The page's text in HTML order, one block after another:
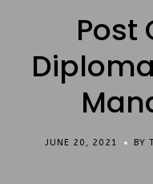
Post
JUNE 20, 2021 BY